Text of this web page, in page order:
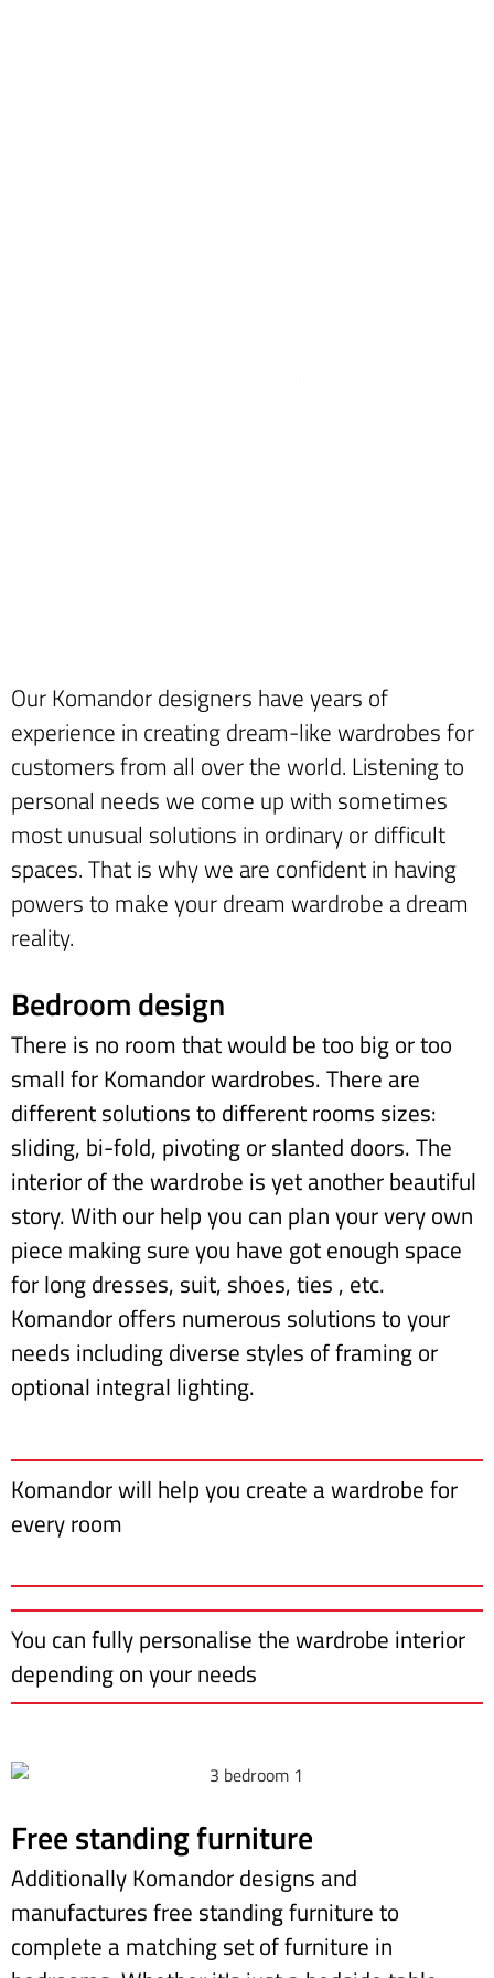
Our Komandor designers have years of
experience in creating dream-like wardrobes for
customers from all over the world. Listening to
personal needs we come up with sometimes
most unusual solutions in ordinary or difficult
spaces. That is why we are confident in having
powers to make your dream wardrobe a dream
reality.
Bedroom design
There is no room that would be too big or too
small for Komandor wardrobes. There are
different solutions to different rooms sizes:
sliding, bi-fold, pivoting or slanted doors. The
interior of the wardrobe is yet another beautiful
story. With our help you can plan your very own
piece making sure you have got enough space
for long dresses, suit, shoes, ties , etc.
Komandor offers numerous solutions to your
needs including diverse styles of framing or
optional integral lighting.
Komandor will help you create a wardrobe for
every room
You can fully personalise the wardrobe interior
depending on your needs
Free standing furniture
Additionally Komandor designs and
manufactures free standing furniture to
complete a matching set of furniture in